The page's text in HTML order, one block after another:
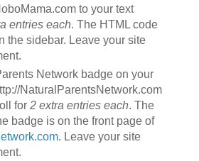
to your text
entries each. The HTML code
the sidebar. Leave your site
Network badge on your
NaturalParentsNetwork.com
for 2 extra entries each. The
badge is on the front page of
. Leave your site